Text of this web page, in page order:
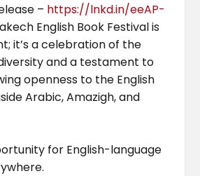
– https://lnkd.in/eeAP-
English Book Festival is
it’s a celebration of the
and a testament to
openness to the English
Arabic, Amazigh, and
for English-language